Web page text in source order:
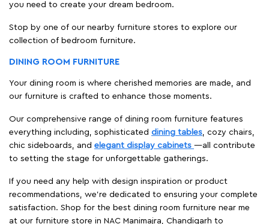
you need to create your dream bedroom.
Stop by one of our nearby furniture stores to explore our
collection of bedroom furniture.
DINING ROOM FURNITURE
Your dining room is where cherished memories are made, and
our furniture is crafted to enhance those moments.
Our comprehensive range of dining room furniture features
everything including, sophisticated dining tables, cozy chairs,
chic sideboards, and elegant display cabinets —all contribute
to setting the stage for unforgettable gatherings.
If you need any help with design inspiration or product
recommendations, we're dedicated to ensuring your complete
satisfaction. Shop for the best dining room furniture near me
at our furniture store in NAC Manimajra, Chandigarh to